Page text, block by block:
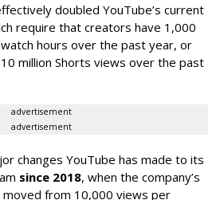
doubled YouTube’s current
require that creators have 1,000
hours over the past year, or
million Shorts views over the past
advertisement
advertisement
changes YouTube has made to its
since 2018, when the company’s
from 10,000 views per